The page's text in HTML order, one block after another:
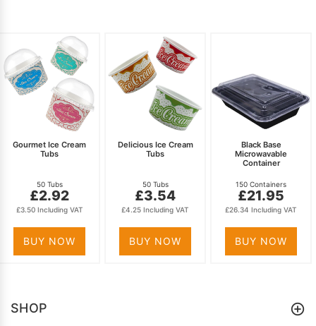
Gourmet Ice Cream
Tubs
£2.92
£3.50 Including VAT
50 Tubs
BUY NOW
Delicious Ice Cream
Tubs
£3.54
£4.25 Including VAT
50 Tubs
BUY NOW
Black Base
Microwavable
Container
£21.95
£26.34 Including VAT
150 Containers
BUY NOW
SHOP